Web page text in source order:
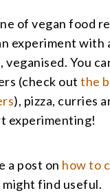
of vegan food
experiment with
You
(check outthe
), pizza, curries
experimenting!
a post on how to
might find useful.